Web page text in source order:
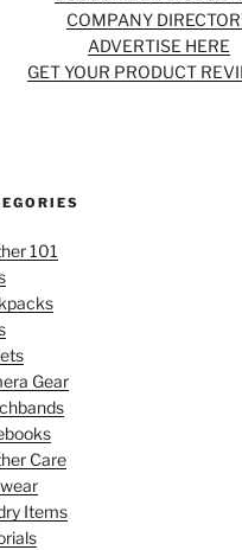
COMPANY
ADVERTISE HERE
GET YOUR PRODUCT
101
Gear
Care
Items